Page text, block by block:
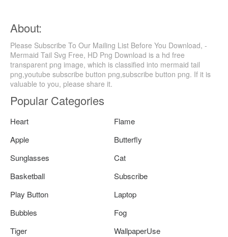
About:
Please Subscribe To Our Mailing List Before You Download, -
Mermaid Tail Svg Free, HD Png Download is a hd free
transparent png image, which is classified into mermaid tail
png,youtube subscribe button png,subscribe button png. If it is
valuable to you, please share it.
Popular Categories
Heart
Flame
Apple
Butterfly
Sunglasses
Cat
Basketball
Subscribe
Play Button
Laptop
Bubbles
Fog
Tiger
WallpaperUse